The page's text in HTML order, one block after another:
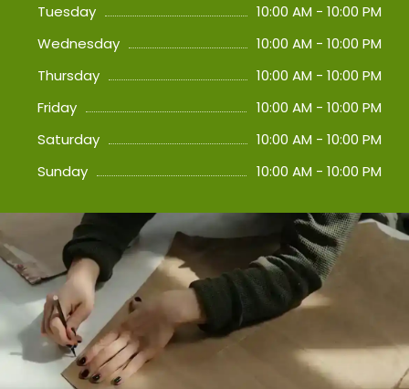
Tuesday
10:00 AM - 10:00 PM
Wednesday
10:00 AM - 10:00 PM
Thursday
10:00 AM - 10:00 PM
Friday
10:00 AM - 10:00 PM
Saturday
10:00 AM - 10:00 PM
Sunday
10:00 AM - 10:00 PM